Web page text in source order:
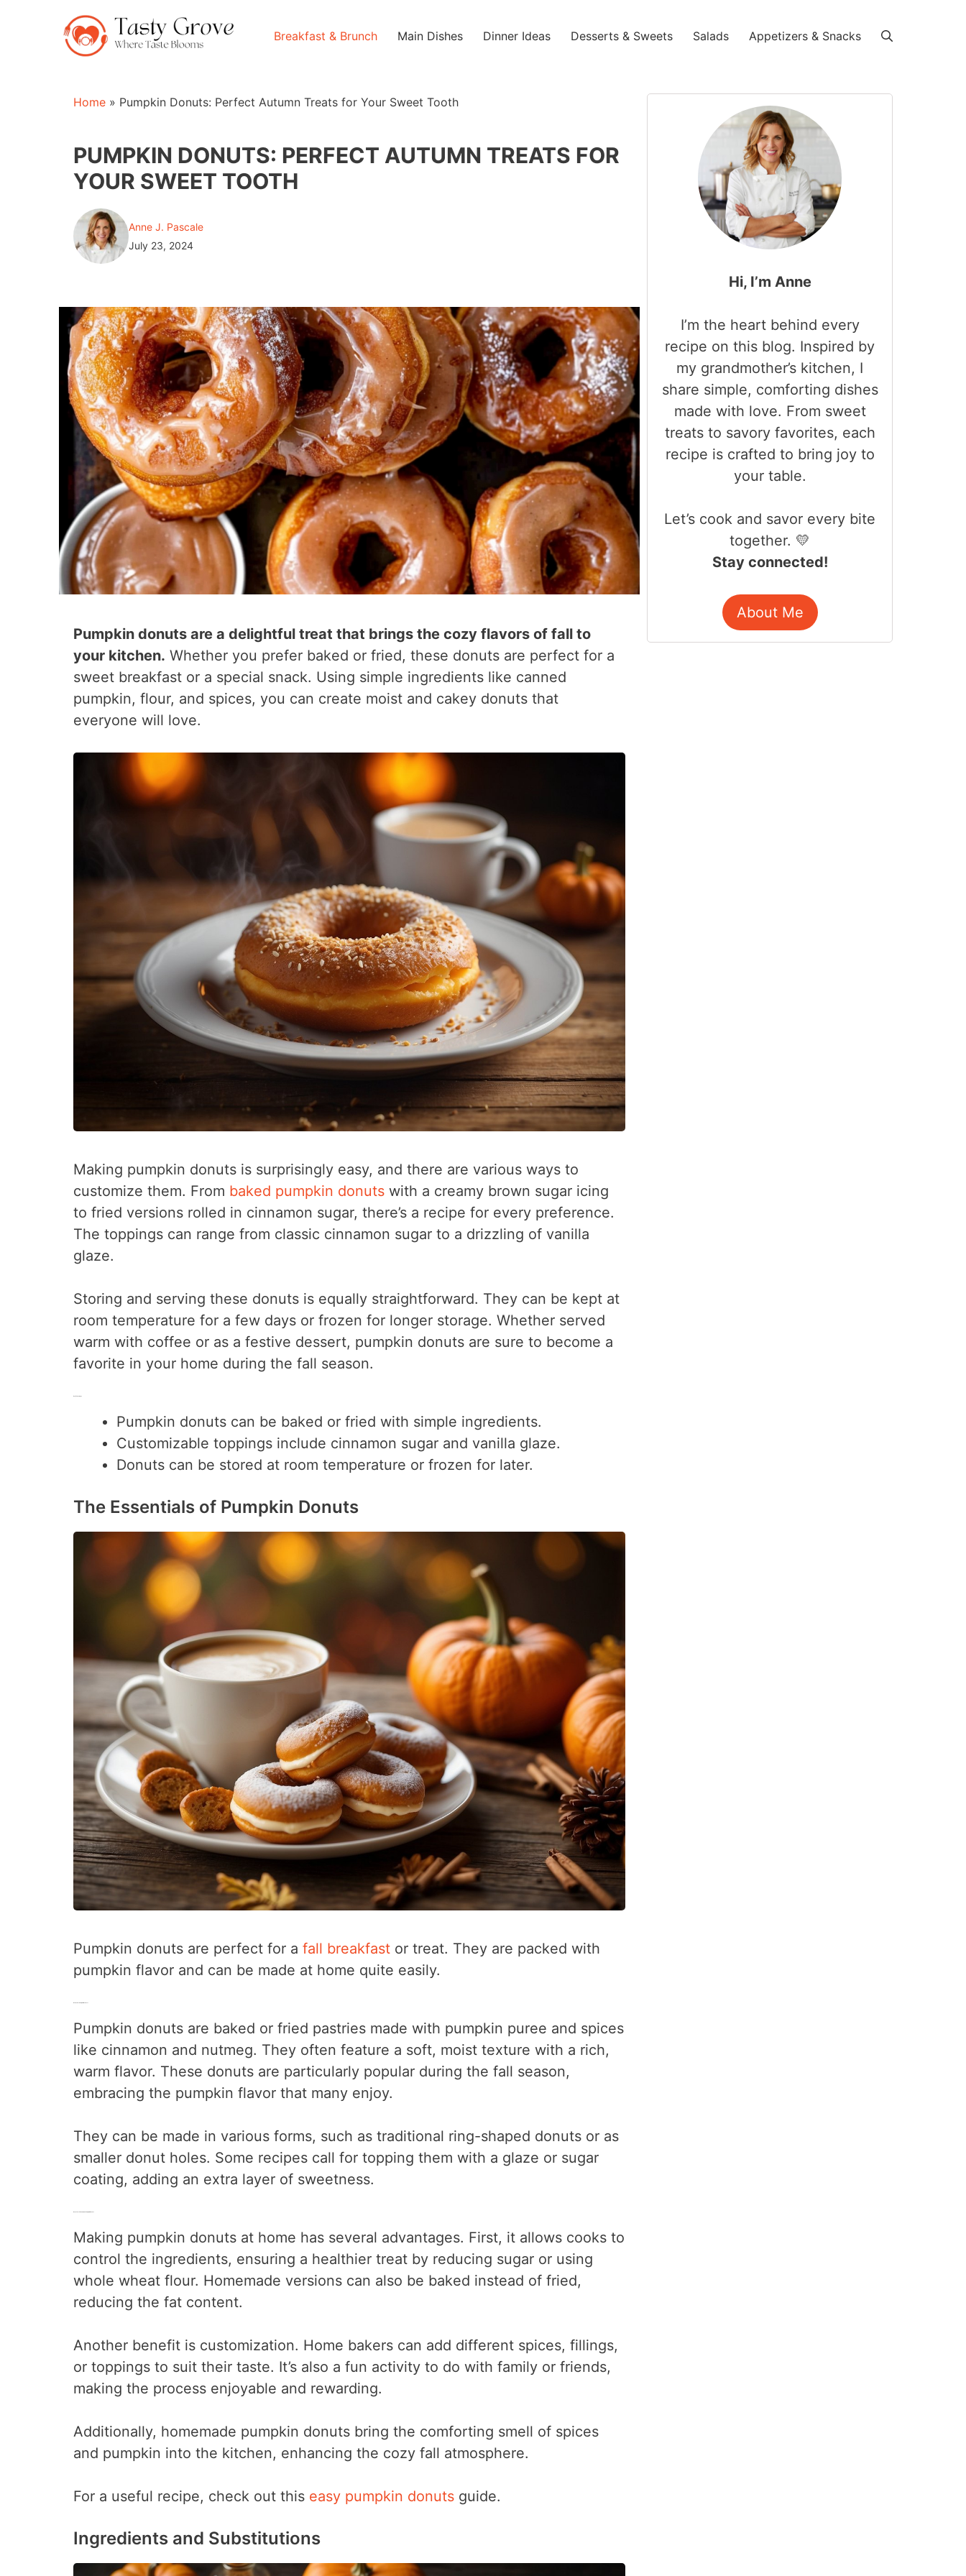
Breakfast & Brunch Main Dishes Dinner Ideas Desserts & Sweets Salads Appetizers & Snacks
Home » Pumpkin Donuts: Perfect Autumn Treats for Your Sweet Tooth
PUMPKIN DONUTS: PERFECT AUTUMN TREATS FOR
YOUR SWEET TOOTH
Anne J. Pascale
July 23, 2024
Pumpkin donuts are a delightful treat that brings the cozy flavors of fall to
your kitchen. Whether you prefer baked or fried, these donuts are perfect for a
sweet breakfast or a special snack. Using simple ingredients like canned
pumpkin, flour, and spices, you can create moist and cakey donuts that
everyone will love.
Making pumpkin donuts is surprisingly easy, and there are various ways to
customize them. From baked pumpkin donuts with a creamy brown sugar icing
to fried versions rolled in cinnamon sugar, there’s a recipe for every preference.
The toppings can range from classic cinnamon sugar to a drizzling of vanilla
glaze.
Storing and serving these donuts is equally straightforward. They can be kept at
room temperature for a few days or frozen for longer storage. Whether served
warm with coffee or as a festive dessert, pumpkin donuts are sure to become a
favorite in your home during the fall season.
Pumpkin donuts can be baked or fried with simple ingredients.
Customizable toppings include cinnamon sugar and vanilla glaze.
Donuts can be stored at room temperature or frozen for later.
The Essentials of Pumpkin Donuts
Pumpkin donuts are perfect for a fall breakfast or treat. They are packed with
pumpkin flavor and can be made at home quite easily.
Pumpkin donuts are baked or fried pastries made with pumpkin puree and spices
like cinnamon and nutmeg. They often feature a soft, moist texture with a rich,
warm flavor. These donuts are particularly popular during the fall season,
embracing the pumpkin flavor that many enjoy.
They can be made in various forms, such as traditional ring-shaped donuts or as
smaller donut holes. Some recipes call for topping them with a glaze or sugar
coating, adding an extra layer of sweetness.
Making pumpkin donuts at home has several advantages. First, it allows cooks to
control the ingredients, ensuring a healthier treat by reducing sugar or using
whole wheat flour. Homemade versions can also be baked instead of fried,
reducing the fat content.
Another benefit is customization. Home bakers can add different spices, fillings,
or toppings to suit their taste. It’s also a fun activity to do with family or friends,
making the process enjoyable and rewarding.
Additionally, homemade pumpkin donuts bring the comforting smell of spices
and pumpkin into the kitchen, enhancing the cozy fall atmosphere.
For a useful recipe, check out this easy pumpkin donuts guide.
Ingredients and Substitutions
Hi, I’m Anne
I’m the heart behind every
recipe on this blog. Inspired by
my grandmother’s kitchen, I
share simple, comforting dishes
made with love. From sweet
treats to savory favorites, each
recipe is crafted to bring joy to
your table.
Let’s cook and savor every bite
together. 💛
Stay connected!
About Me